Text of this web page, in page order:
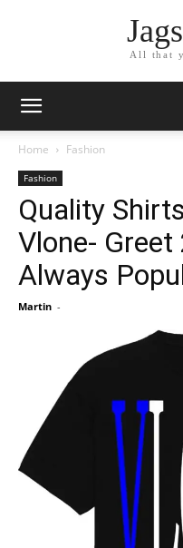
All that
Home Fashion
Fashion
Quality
Vlone-
Always
Martin -